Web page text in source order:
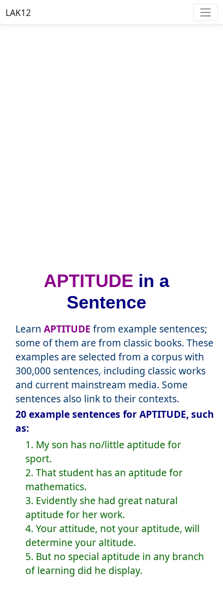
LAK12
APTITUDE in a
Sentence
Learn APTITUDE from example sentences;
some of them are from classic books. These
examples are selected from a corpus with
300,000 sentences, including classic works
and current mainstream media. Some
sentences also link to their contexts.
20 example sentences for APTITUDE, such
as:
1. My son has no/little aptitude for
sport.
2. That student has an aptitude for
mathematics.
3. Evidently she had great natural
aptitude for her work.
4. Your attitude, not your aptitude, will
determine your altitude.
5. But no special aptitude in any branch
of learning did he display.